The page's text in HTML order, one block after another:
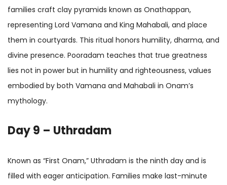
families craft clay pyramids known as Onathappan,
representing Lord Vamana and King Mahabali, and place
them in courtyards. This ritual honors humility, dharma, and
divine presence. Pooradam teaches that true greatness
lies not in power but in humility and righteousness, values
embodied by both Vamana and Mahabali in Onam’s
mythology.
Day 9 – Uthradam
Known as “First Onam,” Uthradam is the ninth day and is
filled with eager anticipation. Families make last-minute